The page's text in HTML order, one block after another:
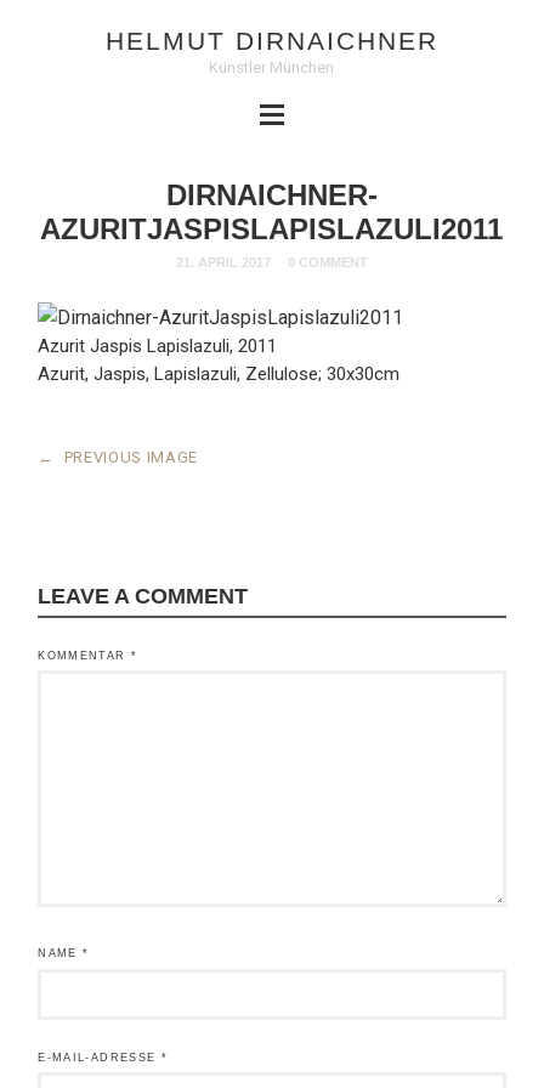
HELMUT DIRNAICHNER
Künstler München
DIRNAICHNER-
AZURITJASPISLAPISLAZULI2011
21. APRIL 2017 0 COMMENT
Azurit Jaspis Lapislazuli, 2011
Azurit, Jaspis, Lapislazuli, Zellulose; 30x30cm
← PREVIOUS IMAGE
LEAVE A COMMENT
KOMMENTAR *
NAME*
E-MAIL-ADRESSE *